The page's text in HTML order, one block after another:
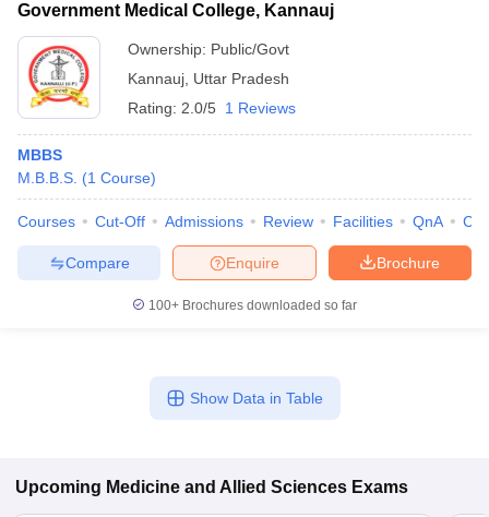
Government Medical College, Kannauj
Ownership: Public/Govt
Kannauj Uttar Pradesh
Rating: 2.0/5 1 Reviews
MBBS
M.B.B.S. (1 Course)
Courses Cut-Off Admissions Review Facilities QnA
Brochure
Enquire
Compare
100+ Brochures downloaded so far
Show Data in Table
Upcoming Medicine and Allied Sciences Exams